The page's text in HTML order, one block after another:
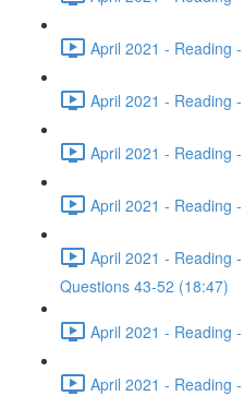
April 2021 - Reading
April 2021 - Reading
April 2021 - Reading
April 2021 - Reading
April 2021 - Reading
Questions 43-52 (18:47)
April 2021 - Reading
April 2021 - Reading